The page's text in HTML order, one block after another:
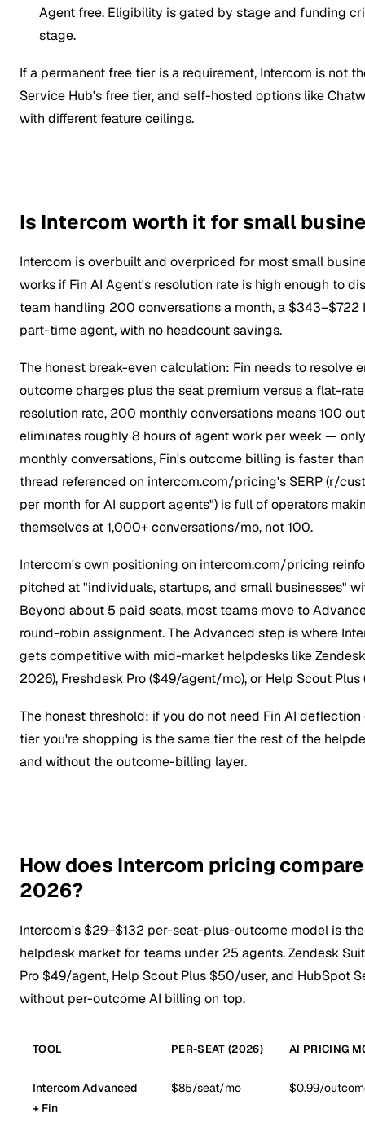
Agent free. Eligibility is gated by stage and funding
stage.
If a permanent free tier is a requirement, Intercom is not
Service Hub's free tier, and self-hosted options like
with different feature ceilings.
Is Intercom worth it for small
Intercom is overbuilt and overpriced for most small
works if Fin AI Agent's resolution rate is high enough to
team handling 200 conversations a month, a
part-time agent, with no headcount savings.
The honest break-even calculation: Fin needs to resolve
outcome charges plus the seat premium versus a flat-
resolution rate, 200 monthly conversations means 100
eliminates roughly 8 hours of agent work per week —
monthly conversations, Fin's outcome billing is faster
thread referenced on intercom.com/pricing's SERP (r/
per month for AI support agents") is full of operators
themselves at 1,000+ conversations/mo, not 100.
Intercom's own positioning on intercom.com/pricing
pitched at "individuals, startups, and small businesses"
Beyond about 5 paid seats, most teams move to
round-robin assignment. The Advanced step is where
gets competitive with mid-market helpdesks like
2026), Freshdesk Pro ($49/agent/mo), or Help Scout
The honest threshold: if you do not need Fin AI
tier you're shopping is the same tier the rest of the
and without the outcome-billing layer.
How does Intercom pricing
2026?
Intercom's $29–$132 per-seat-plus-outcome model is
helpdesk market for teams under 25 agents. Zendesk
Pro $49/agent, Help Scout Plus $50/user, and HubSpot
without per-outcome AI billing on top.
TOOL PER-SEAT (2026) AI PRICING
Intercom Advanced
+ Fin
$85/seat/mo $0.99/